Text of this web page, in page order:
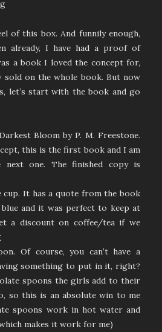
of this box. And funnily enough,
already, I have had a proof of
a book I loved the concept for,
sold on the whole book. But now
let’s start with the book and go
Bloom by P. M. Freestone.
this is the first book and I am
next one. The finished copy is
cup. It has a quote from the book
and it was perfect to keep at
a discount on coffee/tea if we
Of course, you can’t have a
something to put in it, right?
spoons the girls add to their
so this is an absolute win to me
spoons work in hot water and
makes it work for me)